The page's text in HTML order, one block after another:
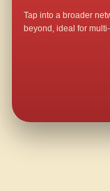
Tap into a broader
beyond, ideal for